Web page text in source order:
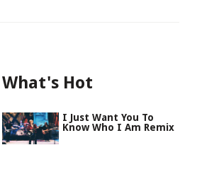
What's Hot
I Just Want You To
Know Who I Am Remix